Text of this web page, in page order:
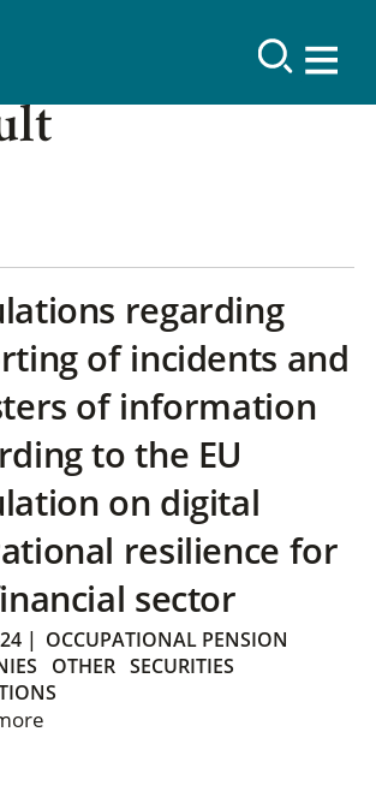
regarding
of incidents and
of information
to the EU
on digital
resilience for
sector
| OCCUPATIONAL PENSION
OTHER SECURITIES